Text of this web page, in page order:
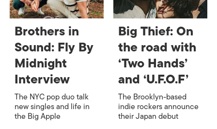
Brothers in
Sound: Fly By
Midnight
Interview
The NYC pop duo talk
new singles and life in
the Big Apple
Big Thief: On
the road with
‘Two Hands’
and ‘U.F.O.F’
The Brooklyn-based
indie rockers announce
their Japan debut